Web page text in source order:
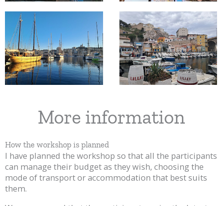
More information
How the workshop is planned
I have planned the workshop so that all the participants
can manage their budget as they wish, choosing the
mode of transport or accommodation that best suits
them.